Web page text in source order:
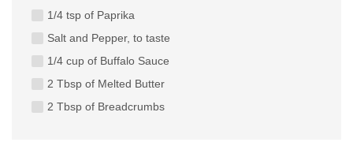
1/4 tsp of Paprika
Salt and Pepper, to taste
1/4 cup of Buffalo Sauce
2 Tbsp of Melted Butter
2 Tbsp of Breadcrumbs